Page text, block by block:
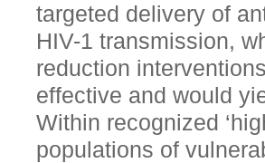
targeted delivery of
HIV-1 transmission,
reduction
effective and would
Within recognized
populations of